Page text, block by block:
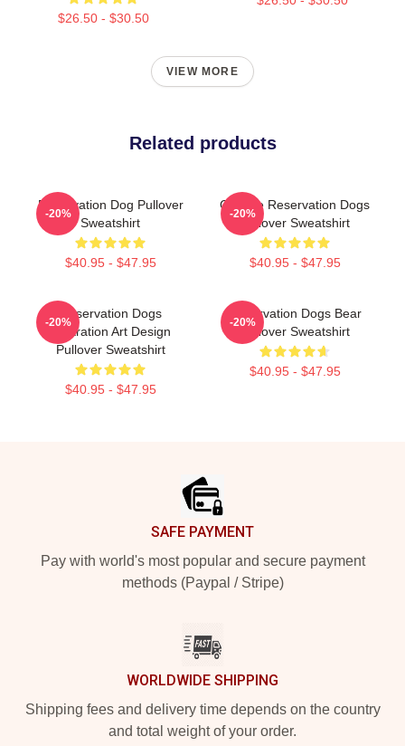
$26.50 - $30.50
VIEW MORE
Related products
Reservation Dog Pullover
Sweatshirt
$40.95 - $47.95
-20%
Cheese Reservation Dogs
Pullover Sweatshirt
$40.95 - $47.95
-20%
Reservation Dogs
Illustration Art Design
Pullover Sweatshirt
$40.95 - $47.95
-20%
Reservation Dogs Bear
Pullover Sweatshirt
$40.95 - $47.95
-20%
SAFE PAYMENT
Pay with world's most popular and secure payment
methods (Paypal / Stripe)
WORLDWIDE SHIPPING
Shipping fees and delivery time depends on the country
and total weight of your order.